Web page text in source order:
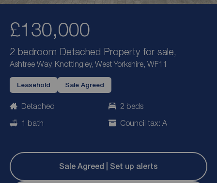
£130,000
2 bedroom Detached Property for sale,
Ashtree Way, Knottingley, West Yorkshire, WF11
Leasehold Sale Agreed
Detached
2 beds
1 bath
Council tax: A
Sale Agreed | Set up alerts